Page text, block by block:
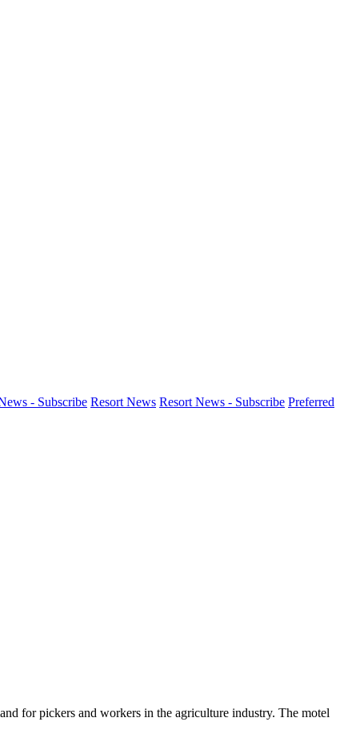
- Subscribe Resort News Resort News - Subscribe Preferred
for pickers and workers in the agriculture industry. The motel